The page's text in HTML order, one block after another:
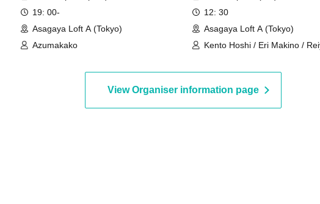
19: 00-
Asagaya Loft A (Tokyo)
Azumakako
12: 30
Asagaya Loft A (Tokyo)
Kento Hoshi / Eri Makino /
Kizaki
View Organiser information page